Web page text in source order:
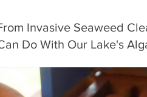
Invasive Seaweed
Do With Our Lake's